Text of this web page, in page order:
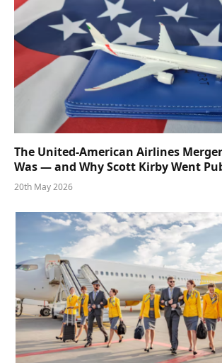
The United-American Airlines
Was — and Why Scott Kirby Went
20th May 2026